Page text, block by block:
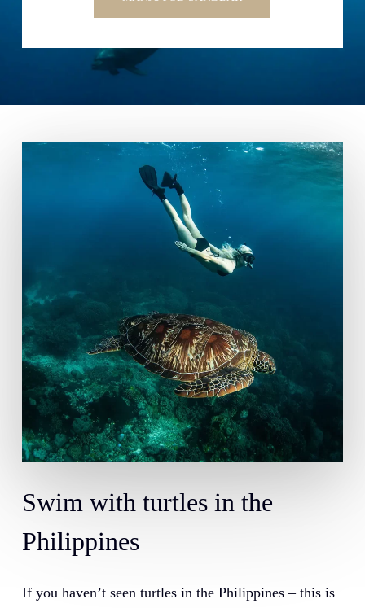
Swim with turtles in the
Philippines
If you haven’t seen turtles in the Philippines – this is